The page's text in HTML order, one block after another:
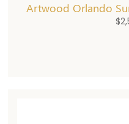
Artwood Orlando
$